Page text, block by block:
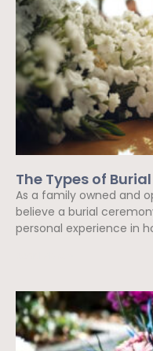
The Types of
As a family owned and
believe a burial
personal experience in